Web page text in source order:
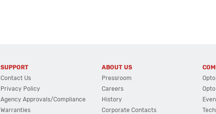
SUPPORT
Contact Us
Privacy Policy
Agency Approvals/Compliance
Warranties
ABOUT US
Pressroom
Careers
History
Corporate Contacts